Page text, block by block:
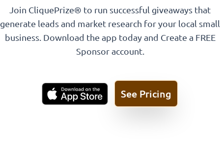
Join CliquePrize® to run successful giveaways that
generate leads and market research for your local small
business. Download the app today and Create a FREE
Sponsor account.
See Pricing